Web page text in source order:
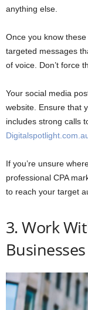
anything else.
Once you know
targeted messages
of voice. Don’t force
Your social media
website. Ensure that
includes strong calls
If you’re unsure
professional CPA
to reach your target
3. Work
Businesses